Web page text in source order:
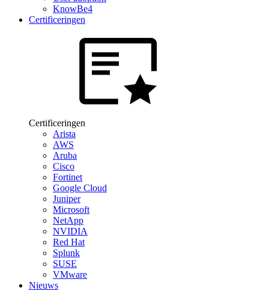
KnowBe4
Certificeringen
Certificeringen
Arista
AWS
Aruba
Cisco
Fortinet
Google Cloud
Juniper
Microsoft
NetApp
NVIDIA
Red Hat
Splunk
SUSE
VMware
Nieuws